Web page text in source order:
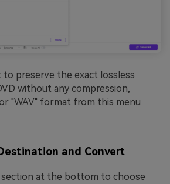
to preserve the exact lossless
without any compression,
"WAV" format from this menu
and Convert
section at the bottom to choose